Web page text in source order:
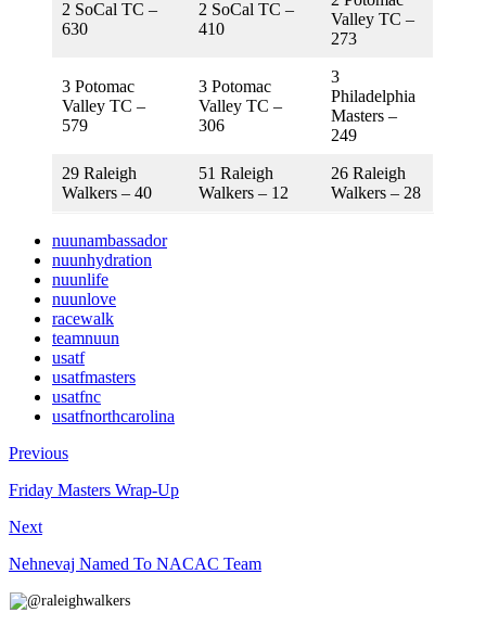
2 SoCal TC –
630
2 SoCal TC –
410
Valley TC –
273
3 Potomac
Valley TC –
579
3 Potomac
Valley TC –
306
3
Philadelphia
Masters –
249
29 Raleigh
Walkers – 40
51 Raleigh
Walkers – 12
26 Raleigh
Walkers – 28
nuunambassador
nuunhydration
nuunlife
nuunlove
racewalk
teamnuun
usatf
usatfmasters
usatfnc
usatfnorthcarolina
Previous
Friday Masters Wrap-Up
Next
Nehnevaj Named To NACAC Team